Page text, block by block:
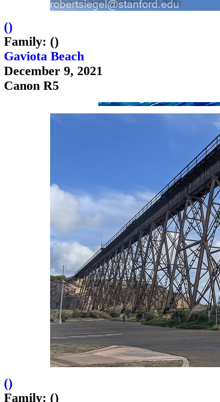
()
Family: ()
Gaviota Beach
December 9, 2021
Canon R5
()
Family: ()